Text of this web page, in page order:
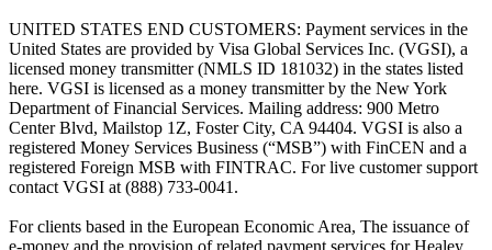
UNITED STATES END CUSTOMERS: Payment services in the
United States are provided by Visa Global Services Inc. (VGSI), a
licensed money transmitter (NMLS ID 181032) in the states listed
here. VGSI is licensed as a money transmitter by the New York
Department of Financial Services. Mailing address: 900 Metro
Center Blvd, Mailstop 1Z, Foster City, CA 94404. VGSI is also a
registered Money Services Business (“MSB”) with FinCEN and a
registered Foreign MSB with FINTRAC. For live customer support
contact VGSI at (888) 733-0041.
For clients based in the European Economic Area, The issuance of
e-money and the provision of related payment services for Healey